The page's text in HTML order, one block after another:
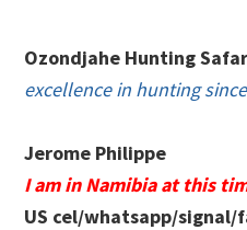
Ozondjahe Hunting
excellence in hunting
Jerome Philippe
I am in Namibia at this
US cel/whatsapp/signal/